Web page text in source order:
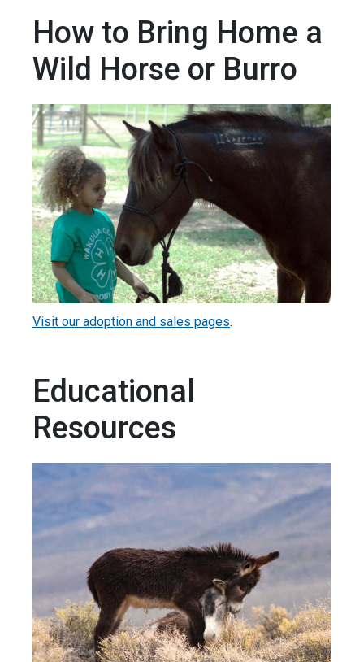
How to Bring Home a
Wild Horse or Burro
Visit our adoption and sales pages.
Educational
Resources